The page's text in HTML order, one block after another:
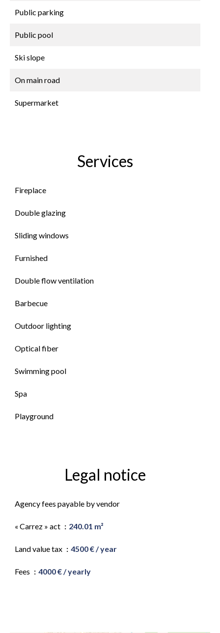
Public parking
Public pool
Ski slope
On main road
Supermarket
Services
Fireplace
Double glazing
Sliding windows
Furnished
Double flow ventilation
Barbecue
Outdoor lighting
Optical fiber
Swimming pool
Spa
Playground
Legal notice
Agency fees payable by vendor
« Carrez » act 240.01 m²
Land value tax 4500 € / year
Fees 4000 € / yearly